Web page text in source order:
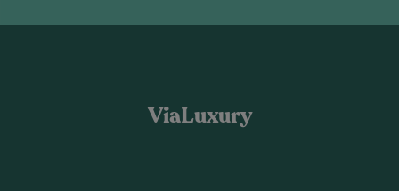
ViaLuxury